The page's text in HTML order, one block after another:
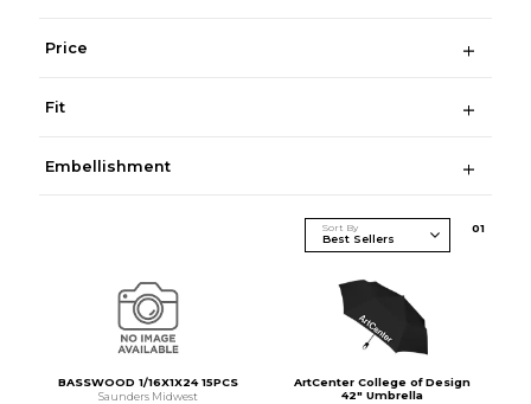
Price
Fit
Embellishment
Sort By 01
BASSWOOD 1/16X1X24 15PCS
Saunders Midwest
ArtCenter College of Design
42" Umbrella